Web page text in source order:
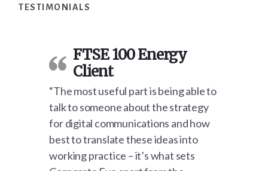
TESTIMONIALS
FTSE 100 Energy
Client
“The most useful part is being able to
talk to someone about the strategy
for digital communications and how
best to translate these ideas into
working practice – it’s what sets